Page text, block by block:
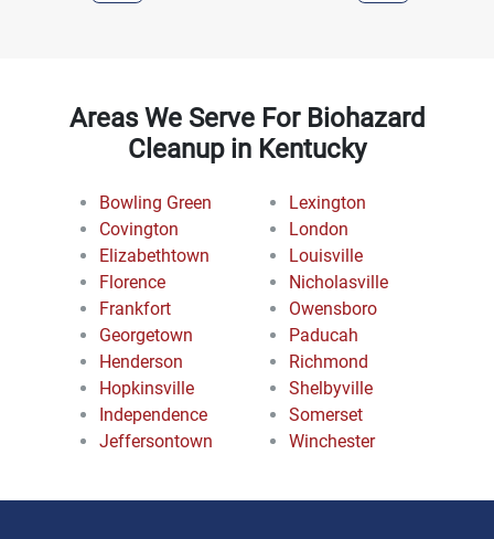
Areas We Serve For Biohazard
Cleanup in Kentucky
Bowling Green
Covington
Elizabethtown
Florence
Frankfort
Georgetown
Henderson
Hopkinsville
Independence
Jeffersontown
Lexington
London
Louisville
Nicholasville
Owensboro
Paducah
Richmond
Shelbyville
Somerset
Winchester